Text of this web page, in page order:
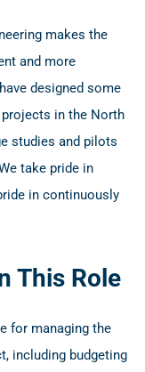
makes the
and more
designed some
in the North
studies and pilots
take pride in
in continuously
This Role
for managing the
including budgeting